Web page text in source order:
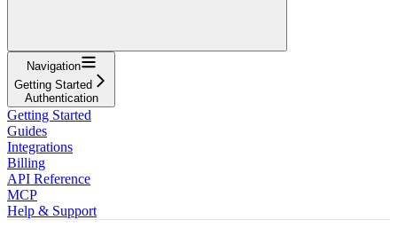
Navigation
Getting Started
Authentication
Getting Started
Guides
Integrations
Billing
API Reference
MCP
Help & Support